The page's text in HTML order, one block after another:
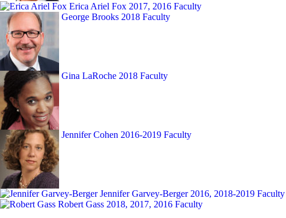
Erica Ariel Fox 2017, 2016 Faculty
George Brooks 2018 Faculty
Gina LaRoche 2018 Faculty
Jennifer Cohen 2016-2019 Faculty
Jennifer Garvey-Berger 2016, 2018-2019 Faculty
Robert Gass 2018, 2017, 2016 Faculty